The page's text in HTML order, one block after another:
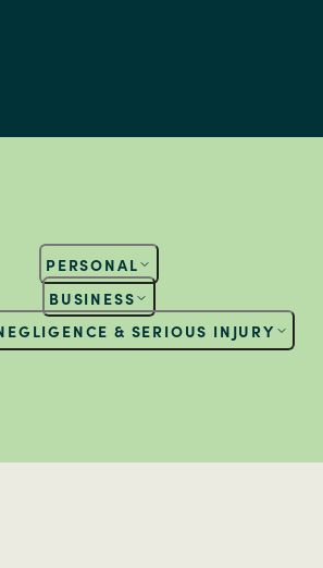
PERSONAL
BUSINESS
& SERIOUS INJURY